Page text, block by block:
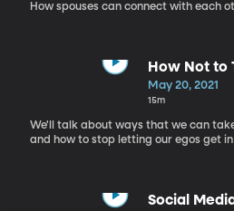
How spouses can connect with each
How Not to
May 20, 2021
15m
We'll talk about ways that we can
and how to stop letting our egos get
Social